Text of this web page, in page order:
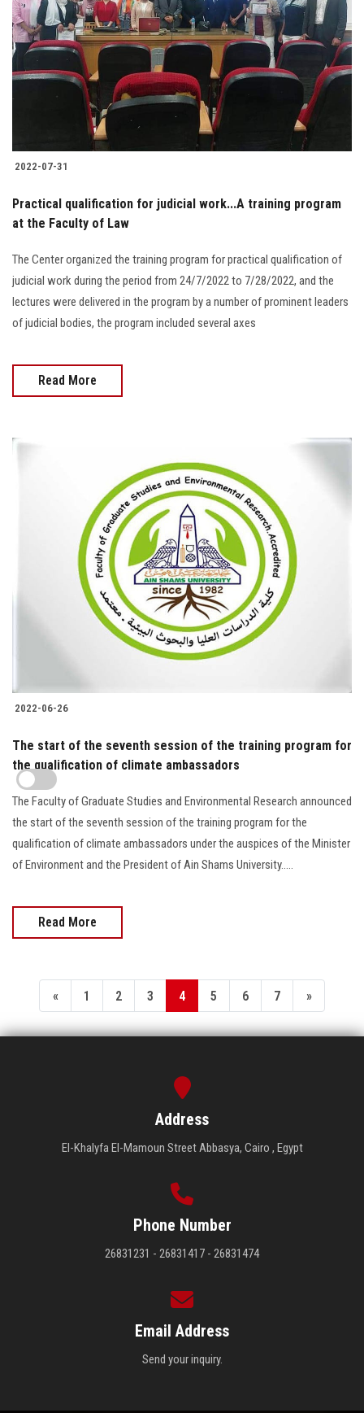
2022-07-31
Practical qualification for judicial work...A training program
at the Faculty of Law
The Center organized the training program for practical qualification of
judicial work during the period from 24/7/2022 to 7/28/2022, and the
lectures were delivered in the program by a number of prominent leaders
of judicial bodies, the program included several axes
Read More
2022-06-26
The start of the seventh session of the training program for
the qualification of climate ambassadors
The Faculty of Graduate Studies and Environmental Research announced
the start of the seventh session of the training program for the
qualification of climate ambassadors under the auspices of the Minister
of Environment and the President of Ain Shams University.....
Read More
« 1 2 3 4 5 6 7 »
Address
El-Khalyfa El-Mamoun Street Abbasya, Cairo , Egypt
Phone Number
26831231 - 26831417 - 26831474
Email Address
Send your inquiry.